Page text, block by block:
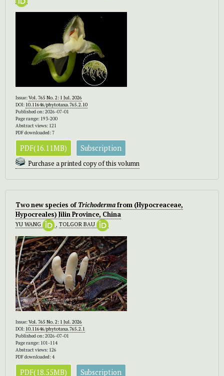
Issue:Vol. 765 No. 2: 1 Jul. 2026
DOI: 10.11646/phytotaxa.765.2.10
Published on: 2026-07-01
Page range: 193-200
Abstract views: 121
PDF downloaded: 7
PDF(16.11MB) Subscription
Purchase a printed copy of this volumn
Two new species ofTrichodermafrom (Hypocreaceae,
Hypocreales) Jilin Province, China
YU WANG , TOLGOR BAU
Issue:Vol. 765 No. 2: 1 Jul. 2026
DOI: 10.11646/phytotaxa.765.2.1
Published on: 2026-07-01
Page range: 101-114
Abstract views: 126
PDF downloaded: 4
PDF(18.55MB) Subscription